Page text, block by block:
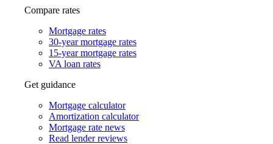
Compare rates
Mortgage rates
30-year mortgage rates
15-year mortgage rates
VA loan rates
Get guidance
Mortgage calculator
Amortization calculator
Mortgage rate news
Read lender reviews